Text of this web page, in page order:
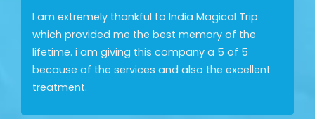
I am extremely thankful to India Magical Trip
which provided me the best memory of the
lifetime. i am giving this company a 5 of 5
because of the services and also the excellent
treatment.